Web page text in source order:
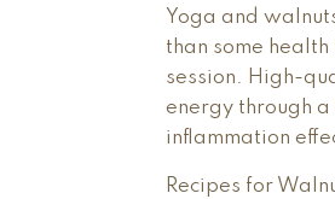
Yoga and
than some
session. High-
energy through
inflammation
Recipes for